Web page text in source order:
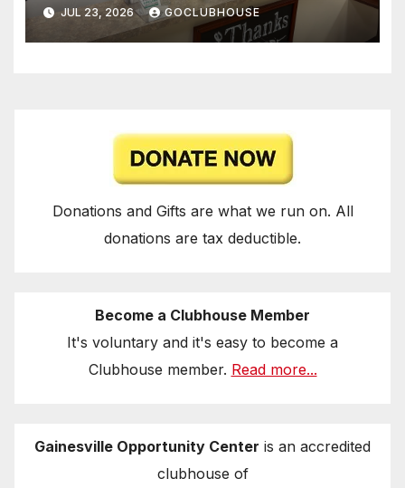
JUL 23, 2026 GOCLUBHOUSE
Donations and Gifts are what we run on. All
donations are tax deductible.
Become a Clubhouse Member
It's voluntary and it's easy to become a
Clubhouse member. Read more...
Gainesville Opportunity Center is an accredited
clubhouse of